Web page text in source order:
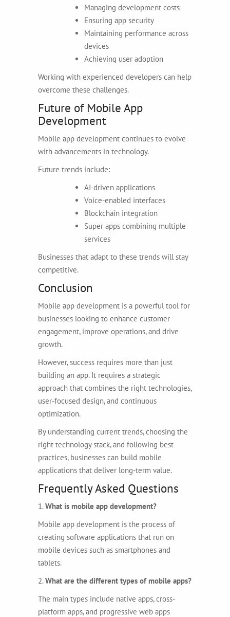
Managing development costs
Ensuring app security
Maintaining performance across
devices
Achieving user adoption
Working with experienced developers can help
overcome these challenges.
Future of Mobile App
Development
Mobile app development continues to evolve
with advancements in technology.
Future trends include:
AI-driven applications
Voice-enabled interfaces
Blockchain integration
Super apps combining multiple
services
Businesses that adapt to these trends will stay
competitive.
Conclusion
Mobile app development is a powerful tool for
businesses looking to enhance customer
engagement, improve operations, and drive
growth.
However, success requires more than just
building an app. It requires a strategic
approach that combines the right technologies,
user-focused design, and continuous
optimization.
By understanding current trends, choosing the
right technology stack, and following best
practices, businesses can build mobile
applications that deliver long-term value.
Frequently Asked Questions
1.What is mobile app development?
Mobile app development is the process of
creating software applications that run on
mobile devices such as smartphones and
tablets.
2.What are the different types of mobile apps?
The main types include native apps, cross-
platform apps, and progressive web apps